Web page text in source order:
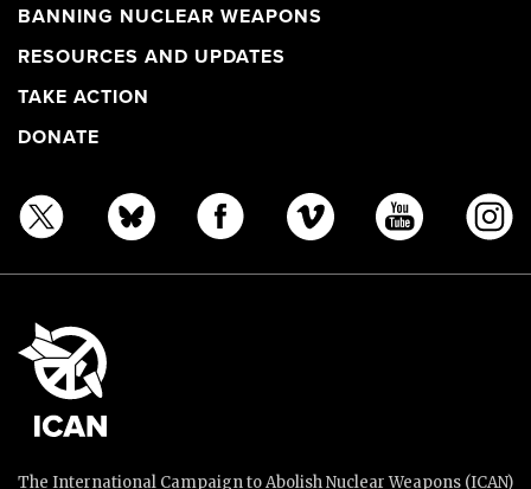
BANNING NUCLEAR WEAPONS
RESOURCES AND UPDATES
TAKE ACTION
DONATE
The International Campaign to Abolish Nuclear Weapons (ICAN)